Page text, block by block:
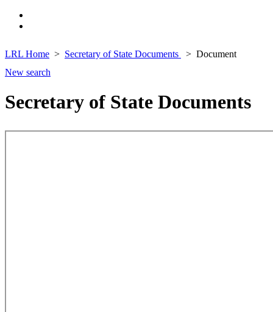
LRL Home Secretary of State Documents
Document
New search
Secretary of State Documents